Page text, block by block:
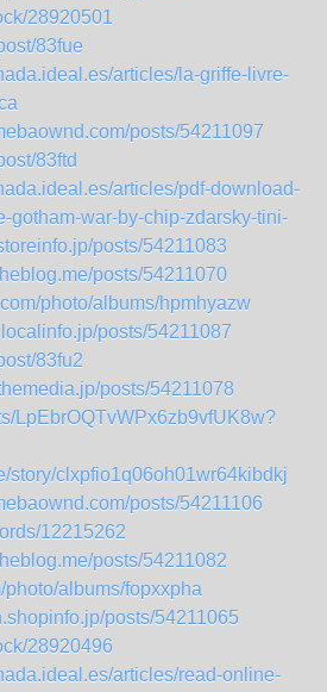
28920501
83fue
articles/la-griffe-livre-
posts/54211097
83ftd
articles/pdf-download-
gotham-war-by-chip-zdarsky-tini-
posts/54211083
posts/54211070
photo/albums/hpmhyazw
posts/54211087
83fu2
posts/54211078
LpEbrOQTvWPx6zb9vfUK8w?
story/clxpfio1q06oh01wr64kibdkj
posts/54211106
12215262
posts/54211082
photo/albums/fopxxpha
posts/54211065
28920496
articles/read-online-